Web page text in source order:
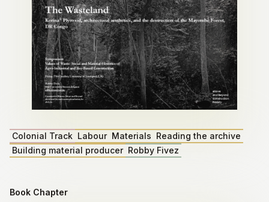
Colonial Track Labour Materials Reading the archive
Building material producer Robby Fivez
Book Chapter